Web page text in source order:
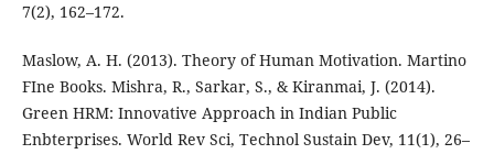
7(2), 162–172.
Maslow, A. H. (2013). Theory of Human Motivation. Martino
FIne Books. Mishra, R., Sarkar, S., & Kiranmai, J. (2014).
Green HRM: Innovative Approach in Indian Public
Enbterprises. World Rev Sci, Technol Sustain Dev, 11(1), 26–